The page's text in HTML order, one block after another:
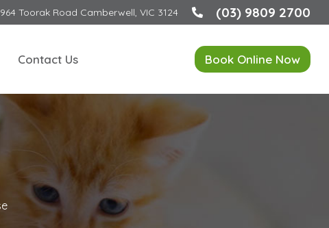
964 Toorak Road Camberwell, VIC 3124 (03) 9809 2700
Contact Us Book Online Now